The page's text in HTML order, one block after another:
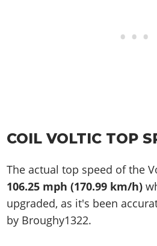
COIL VOLTIC TOP
The actual top speed of the
106.25 mph (170.99 km/h)
upgraded, as it's been
by Broughy1322.